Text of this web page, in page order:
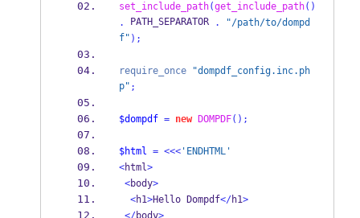
set_include_path(get_include_path()
.
PATH_SEPARATOR . "/path/to/dompd
f" );
require_once "dompdf_config.inc.ph
p" ;
$dompdf = new DOMPDF();
$html = <<<'ENDHTML'
<html>
<body>
<h1>Hello Dompdf</h1>
</body>